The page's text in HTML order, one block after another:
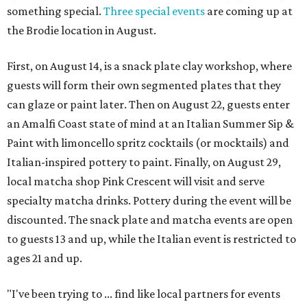
something special. Three special events are coming up at
the Brodie location in August.
First, on August 14, is a snack plate clay workshop, where
guests will form their own segmented plates that they
can glaze or paint later. Then on August 22, guests enter
an Amalfi Coast state of mind at an Italian Summer Sip &
Paint with limoncello spritz cocktails (or mocktails) and
Italian-inspired pottery to paint. Finally, on August 29,
local matcha shop Pink Crescent will visit and serve
specialty matcha drinks. Pottery during the event will be
discounted. The snack plate and matcha events are open
to guests 13 and up, while the Italian event is restricted to
ages 21 and up.
"I've been trying to ... find like local partners for events